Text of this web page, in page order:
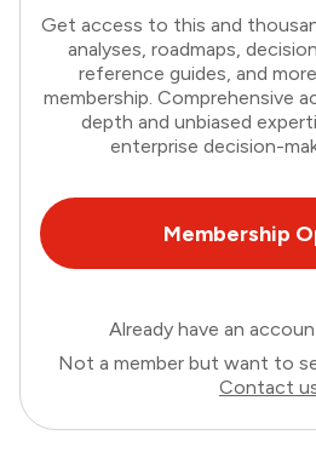
Get access to this and
analyses, roadmaps,
reference guides, and
membership. Comprehensive
depth and unbiased
enterprise decision-
Membership
Already have an
Not a member but want to
Contact